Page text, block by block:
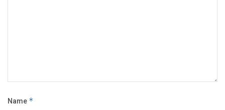
Name *